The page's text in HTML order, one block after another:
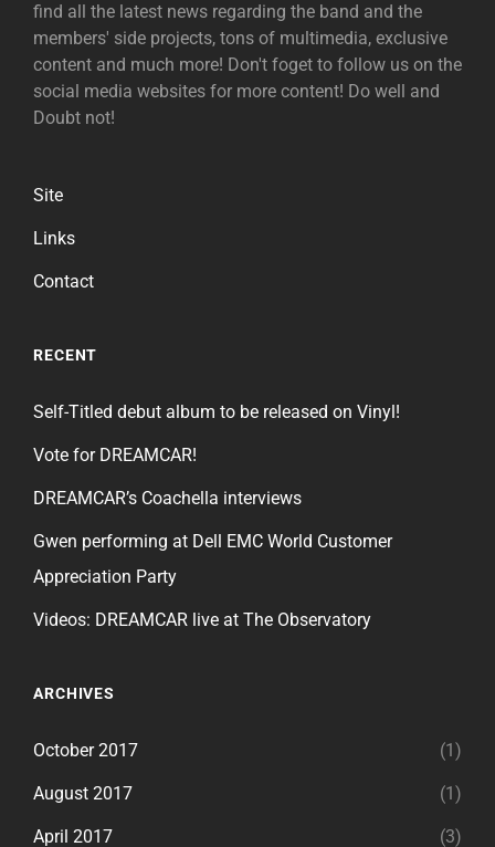
find all the latest news regarding the band and the
members' side projects, tons of multimedia, exclusive
content and much more! Don't foget to follow us on the
social media websites for more content! Do well and
Doubt not!
Site
Links
Contact
RECENT
Self-Titled debut album to be released on Vinyl!
Vote for DREAMCAR!
DREAMCAR’s Coachella interviews
Gwen performing at Dell EMC World Customer
Appreciation Party
Videos: DREAMCAR live at The Observatory
ARCHIVES
October 2017 (1)
August 2017 (1)
April 2017 (3)